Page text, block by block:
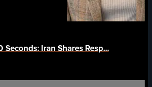
Seconds: Iran Shares Resp...